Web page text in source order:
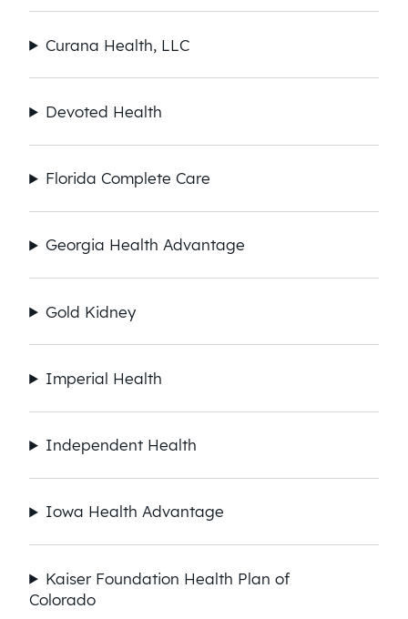
Curana Health, LLC
Devoted Health
Florida Complete Care
Georgia Health Advantage
Gold Kidney
Imperial Health
Independent Health
Iowa Health Advantage
Kaiser Foundation Health Plan of
Colorado